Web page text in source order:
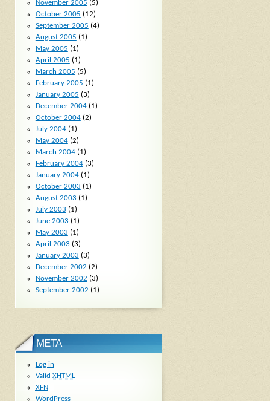
November 2005 (5)
October 2005 (12)
September 2005 (4)
August 2005 (1)
May 2005 (1)
April 2005 (1)
March 2005 (5)
February 2005 (1)
January 2005 (3)
December 2004(1)
October 2004(2)
July 2004(1)
May 2004(2)
March 2004(1)
February 2004(3)
January 2004(1)
October 2003 (1)
August 2003 (1)
July 2003 (1)
June 2003 (1)
May 2003 (1)
April 2003 (3)
January 2003 (3)
December 2002 (2)
November 2002 (3)
September 2002 (1)
META
Log in
Valid XHTML
XFN
WordPress